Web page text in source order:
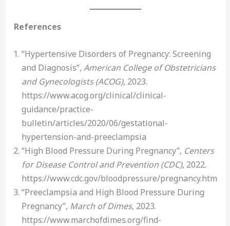
References
“Hypertensive Disorders of Pregnancy: Screening
and Diagnosis”, American College of Obstetricians
and Gynecologists (ACOG), 2023.
https://www.acog.org/clinical/clinical-
guidance/practice-
bulletin/articles/2020/06/gestational-
hypertension-and-preeclampsia
“High Blood Pressure During Pregnancy”, Centers
for Disease Control and Prevention (CDC), 2022.
https://www.cdc.gov/bloodpressure/pregnancy.htm
“Preeclampsia and High Blood Pressure During
Pregnancy”, March of Dimes, 2023.
https://www.marchofdimes.org/find-